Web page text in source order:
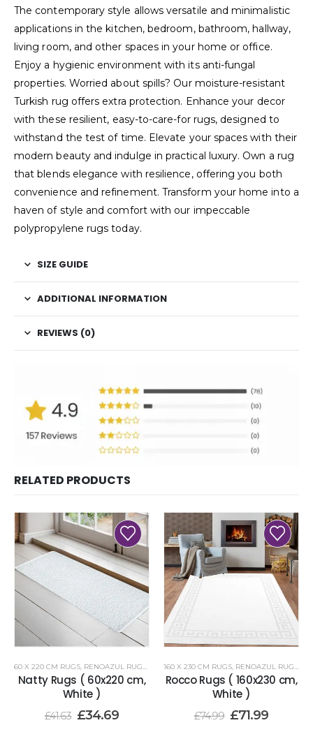
The contemporary style allows versatile and minimalistic
applications in the kitchen, bedroom, bathroom, hallway,
living room, and other spaces in your home or office.
Enjoy a hygienic environment with its anti-fungal
properties. Worried about spills? Our moisture-resistant
Turkish rug offers extra protection. Enhance your decor
with these resilient, easy-to-care-for rugs, designed to
withstand the test of time. Elevate your spaces with their
modern beauty and indulge in practical luxury. Own a rug
that blends elegance with resilience, offering you both
convenience and refinement. Transform your home into a
haven of style and comfort with our impeccable
polypropylene rugs today.
SIZE GUIDE
ADDITIONAL INFORMATION
REVIEWS (0)
RELATED PRODUCTS
60 X 220 CM RUGS, RENOAZUL RUGS WHITE RUGS
Natty Rugs ( 60x220 cm,
White )
£41.63 £34.69
160 X 230 CM RUGS, RENOAZUL RUGS
Rocco Rugs ( 160x230 cm,
White )
£74.99 £71.99